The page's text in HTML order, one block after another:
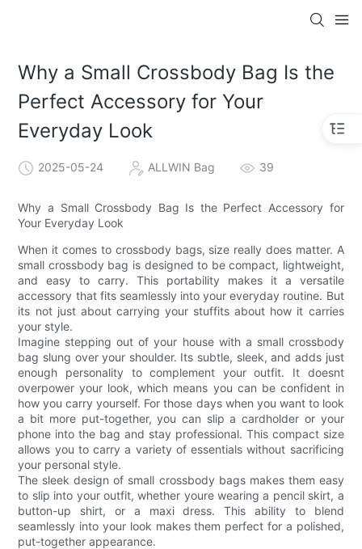
Why a Small Crossbody Bag Is the
Perfect Accessory for Your
Everyday Look
2025-05-24 ALLWIN Bag 39
Why a Small Crossbody Bag Is the Perfect Accessory for
Your Everyday Look
When it comes to crossbody bags, size really does matter. A
small crossbody bag is designed to be compact, lightweight,
and easy to carry. This portability makes it a versatile
accessory that fits seamlessly into your everyday routine. But
its not just about carrying your stuffits about how it carries
your style.
Imagine stepping out of your house with a small crossbody
bag slung over your shoulder. Its subtle, sleek, and adds just
enough personality to complement your outfit. It doesnt
overpower your look, which means you can be confident in
how you carry yourself. For those days when you want to look
a bit more put-together, you can slip a cardholder or your
phone into the bag and stay professional. This compact size
allows you to carry a variety of essentials without sacrificing
your personal style.
The sleek design of small crossbody bags makes them easy
to slip into your outfit, whether youre wearing a pencil skirt, a
button-up shirt, or a maxi dress. This ability to blend
seamlessly into your look makes them perfect for a polished,
put-together appearance.